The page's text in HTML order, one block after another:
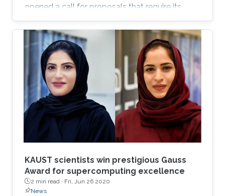
opened a call for proposals that require its
supercomputer Shaheen II, as well as other
cluster computing resources, to support
research projects.
KAUST scientists win prestigious Gauss
Award for supercomputing excellence
2 min read · Fri, Jun 26 2020
News